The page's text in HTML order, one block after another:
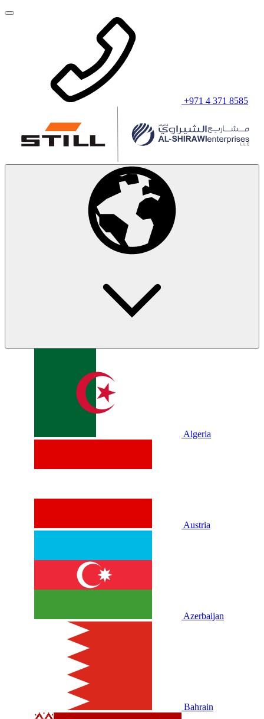
+971 4 371 8585
Algeria
Austria
Azerbaijan
Bahrain